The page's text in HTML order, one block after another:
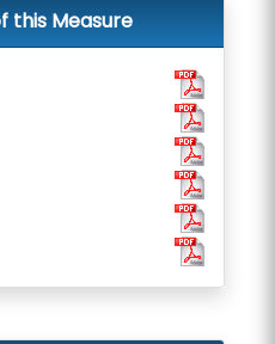
this Measure